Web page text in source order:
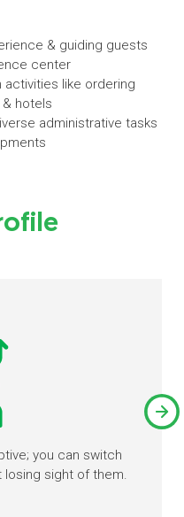
& guiding guests
center
like ordering
hotels
administrative tasks
you can switch
sight of them.